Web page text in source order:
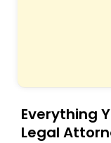
Brain
Everything
Legal